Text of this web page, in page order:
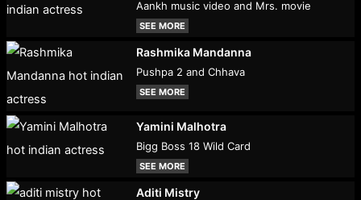
Aankh music video and Mrs. movie
SEE MORE
Rashmika Mandanna
Pushpa 2 and Chhava
SEE MORE
Yamini Malhotra
Bigg Boss 18 Wild Card
SEE MORE
Aditi Mistry